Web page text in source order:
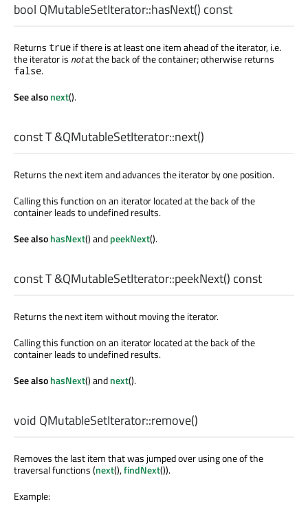
bool QMutableSetIterator::hasNext() const
Returns true if there is at least one item ahead of the iterator, i.e.
the iterator is notat the back of the container; otherwise returns
false.
See alsonext().
constT&QMutableSetIterator::next()
Returns the next item and advances the iterator by one position.
Calling this function on an iterator located at the back of the
container leads to undefined results.
See alsohasNext() andpeekNext().
constT&QMutableSetIterator::peekNext() const
Returns the next item without moving the iterator.
Calling this function on an iterator located at the back of the
container leads to undefined results.
See alsohasNext() andnext().
void QMutableSetIterator::remove()
Removes the last item that was jumped over using one of the
traversal functions (next(),findNext()).
Example: